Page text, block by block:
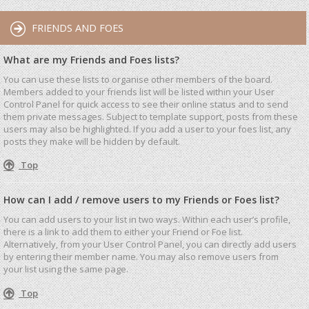
FRIENDS AND FOES
What are my Friends and Foes lists?
You can use these lists to organise other members of the board.
Members added to your friends list will be listed within your User
Control Panel for quick access to see their online status and to send
them private messages. Subject to template support, posts from these
users may also be highlighted. If you add a user to your foes list, any
posts they make will be hidden by default.
Top
How can I add / remove users to my Friends or Foes list?
You can add users to your list in two ways. Within each user’s profile,
there is a link to add them to either your Friend or Foe list.
Alternatively, from your User Control Panel, you can directly add users
by entering their member name. You may also remove users from
your list using the same page.
Top